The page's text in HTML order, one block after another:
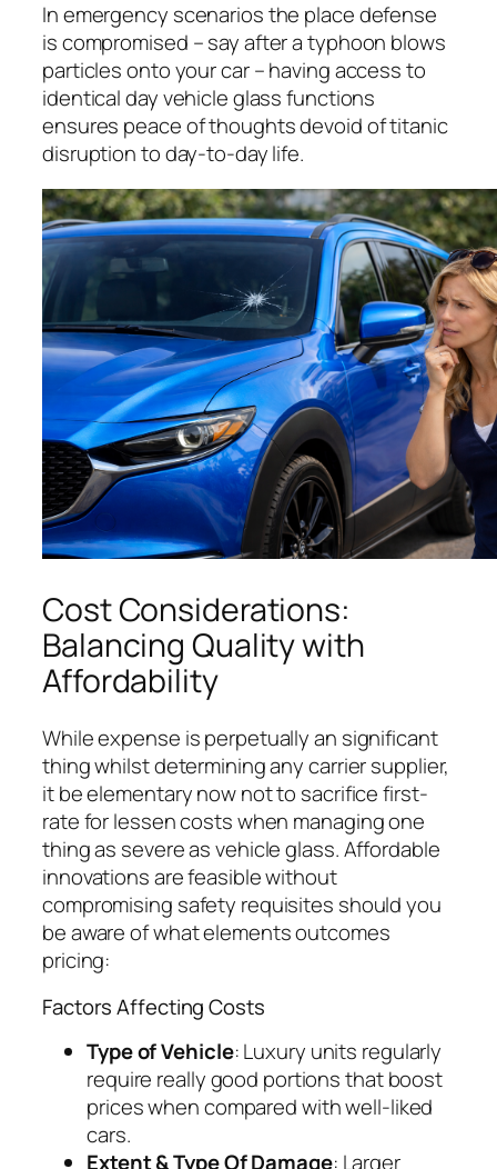
In emergency scenarios the place defense
is compromised – say after a typhoon blows
particles onto your car – having access to
identical day vehicle glass functions
ensures peace of thoughts devoid of titanic
disruption to day-to-day life.
Cost Considerations:
Balancing Quality with
Affordability
While expense is perpetually an significant
thing whilst determining any carrier supplier,
it be elementary now not to sacrifice first-
rate for lessen costs when managing one
thing as severe as vehicle glass. Affordable
innovations are feasible without
compromising safety requisites should you
be aware of what elements outcomes
pricing:
Factors Affecting Costs
Type of Vehicle: Luxury units regularly
require really good portions that boost
prices when compared with well-liked
cars.
Extent & Type Of Damage: Larger